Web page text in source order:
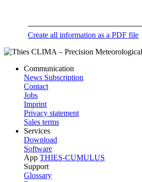
Create all information as a PDF file
Communication
News Subscription
Contact
Jobs
Imprint
Privacy statement
Sales terms
Services
Download
Software
App THIES-CUMULUS
Support
Glossary